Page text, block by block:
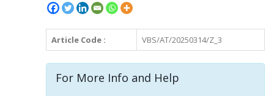
Article Code : VBS/AT/20250314/Z_3
For More Info and Help